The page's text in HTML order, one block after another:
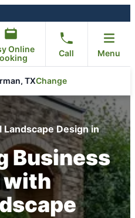
Online
Call Menu
TXChange
Design in
Business
with